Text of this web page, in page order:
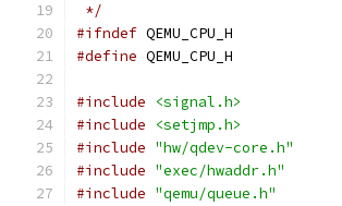
*/
#ifndef QEMU_CPU_H
#define QEMU_CPU_H
#include
<signal.h>
#include
<setjmp.h>
#include "hw/qdev-core.h"
#include "exec/hwaddr.h"
#include "qemu/queue.h"